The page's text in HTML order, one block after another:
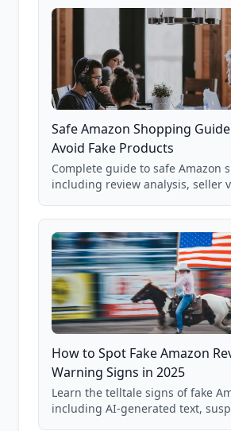
Safe Amazon Shopping
Avoid Fake Products
Complete guide to safe Amazon
including review analysis, seller
and scam avoidance techniques.
How to Spot Fake Amazon
Warning Signs in 2025
Learn the telltale signs of fake
including AI-generated text,